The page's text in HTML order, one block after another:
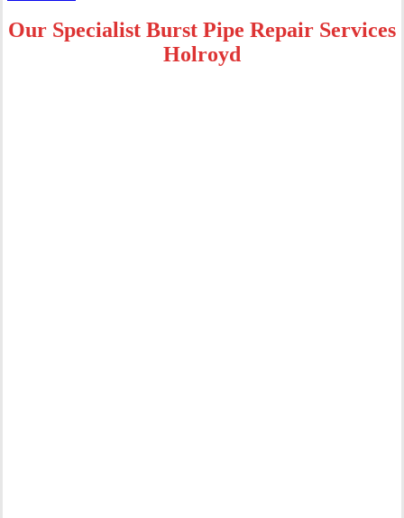
Our Specialist Burst Pipe Repair Services
Holroyd